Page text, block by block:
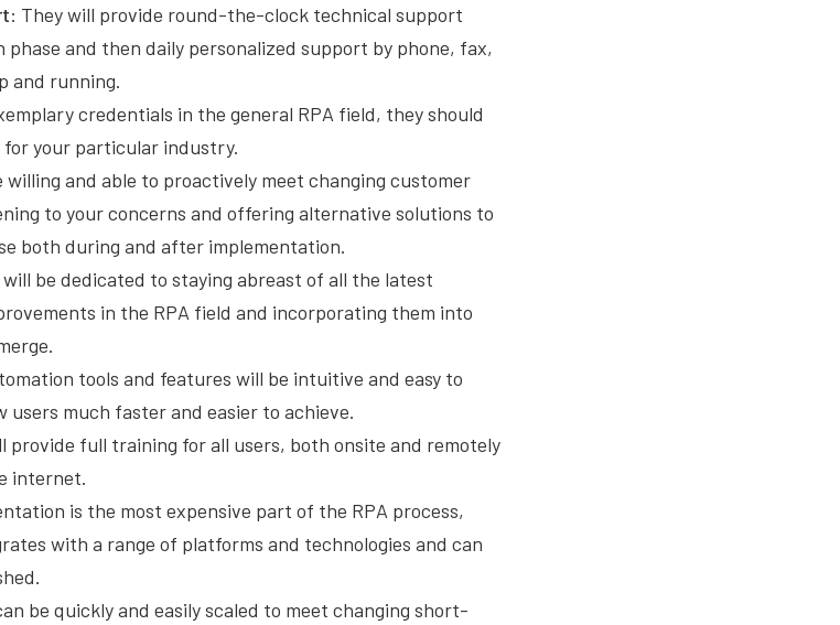
: They will provide round-the-clock technical support
and then daily personalized support by phone, fax,
and running.
credentials in the general RPA field, they should
for your particular industry.
willing and able to proactively meet changing customer
to your concerns and offering alternative solutions to
both during and after implementation.
will be dedicated to staying abreast of all the latest
in the RPA field and incorporating them into
tools and features will be intuitive and easy to
much faster and easier to achieve.
provide full training for all users, both onsite and remotely
internet.
is the most expensive part of the RPA process,
with a range of platforms and technologies and can
be quickly and easily scaled to meet changing short-